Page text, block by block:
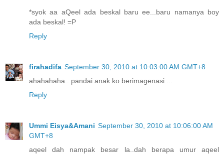
*syok aa aQeel ada beskal baru ee...baru namanya boy
ada beskal! =P
Reply
firahadifa September 30, 2010 at 10:03:00 AM GMT+8
ahahahaha.. pandai anak ko berimagenasi ...
Reply
Ummi Eisya&Amani September 30, 2010 at 10:06:00 AM
GMT+8
aqeel dah nampak besar la..dah berapa umur aqeel